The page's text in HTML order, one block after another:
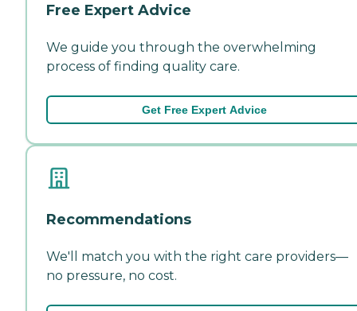
Free Expert Advice
We guide you through the overwhelming
process of finding quality care.
Get Free Expert Advice
Recommendations
We'll match you with the right care providers—
no pressure, no cost.